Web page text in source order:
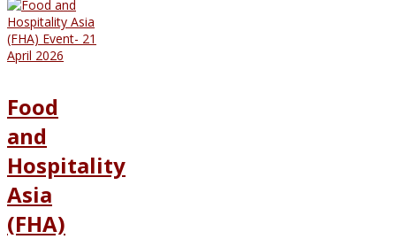
Food
and
Hospitality
Asia
(FHA)